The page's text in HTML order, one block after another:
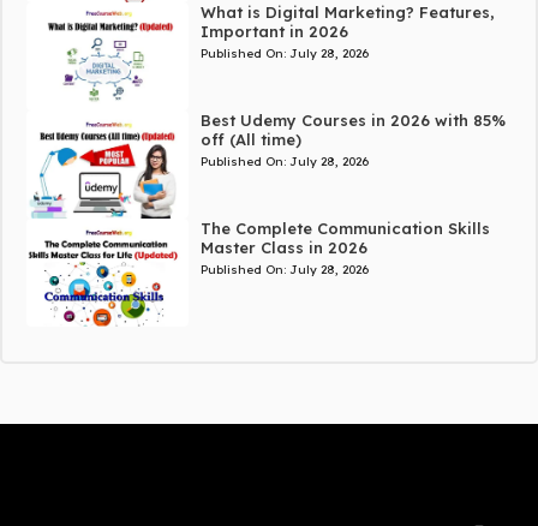
What is Digital Marketing? Features,
Important in 2026
Published On: July 28, 2026
Best Udemy Courses in 2026 with 85%
off (All time)
Published On: July 28, 2026
The Complete Communication Skills
Master Class in 2026
Published On: July 28, 2026